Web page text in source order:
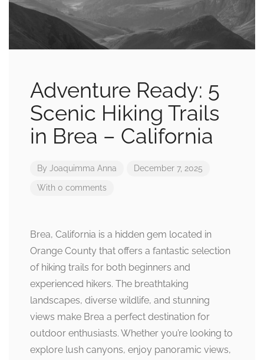
Adventure Ready: 5
Scenic Hiking Trails
in Brea – California
By Joaquimma Anna December 7, 2025
With 0 comments
Brea, California is a hidden gem located in
Orange County that offers a fantastic selection
of hiking trails for both beginners and
experienced hikers. The breathtaking
landscapes, diverse wildlife, and stunning
views make Brea a perfect destination for
outdoor enthusiasts. Whether you’re looking to
explore lush canyons, enjoy panoramic views,